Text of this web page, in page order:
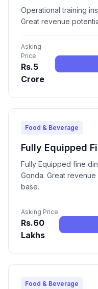
Operational training
Great revenue
Asking
Price
Rs.5
Crore
Food & Beverage
Fully Equipped
Fully Equipped fine
Gonda. Great
base.
Asking Price
Rs.60
Lakhs
Food & Beverage